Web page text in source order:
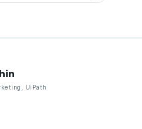
UiPath